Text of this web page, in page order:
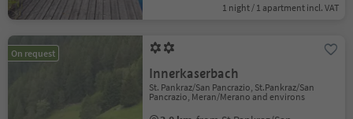
1 night / 1 apartment incl. VAT
On request
Innerkaserbach
St. Pankraz/San Pancrazio, St.Pankraz/San
Pancrazio, Meran/Merano and environs